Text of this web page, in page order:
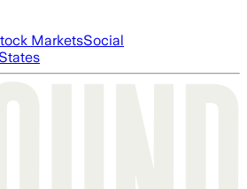
MarketsSocial